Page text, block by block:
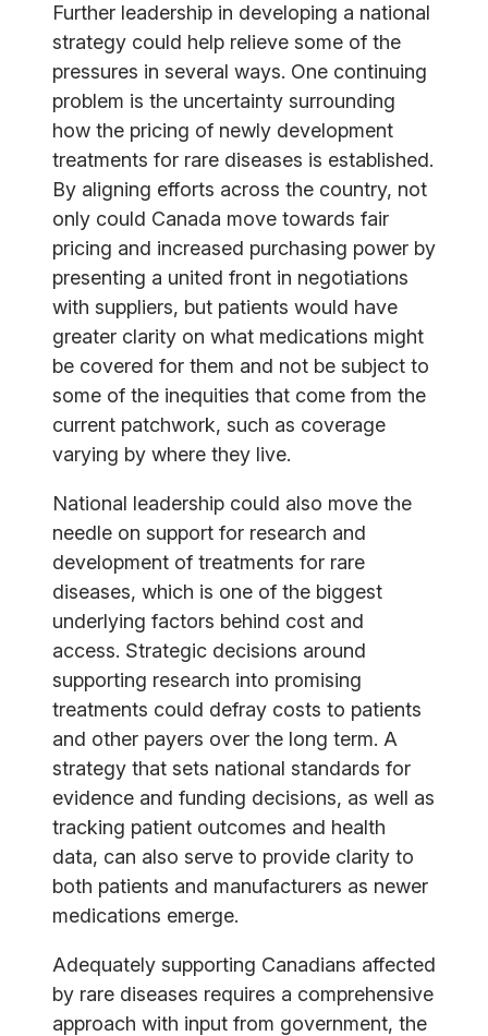
Further leadership in developing a national
strategy could help relieve some of the
pressures in several ways. One continuing
problem is the uncertainty surrounding
how the pricing of newly development
treatments for rare diseases is established.
By aligning efforts across the country, not
only could Canada move towards fair
pricing and increased purchasing power by
presenting a united front in negotiations
with suppliers, but patients would have
greater clarity on what medications might
be covered for them and not be subject to
some of the inequities that come from the
current patchwork, such as coverage
varying by where they live.
National leadership could also move the
needle on support for research and
development of treatments for rare
diseases, which is one of the biggest
underlying factors behind cost and
access. Strategic decisions around
supporting research into promising
treatments could defray costs to patients
and other payers over the long term. A
strategy that sets national standards for
evidence and funding decisions, as well as
tracking patient outcomes and health
data, can also serve to provide clarity to
both patients and manufacturers as newer
medications emerge.
Adequately supporting Canadians affected
by rare diseases requires a comprehensive
approach with input from government, the